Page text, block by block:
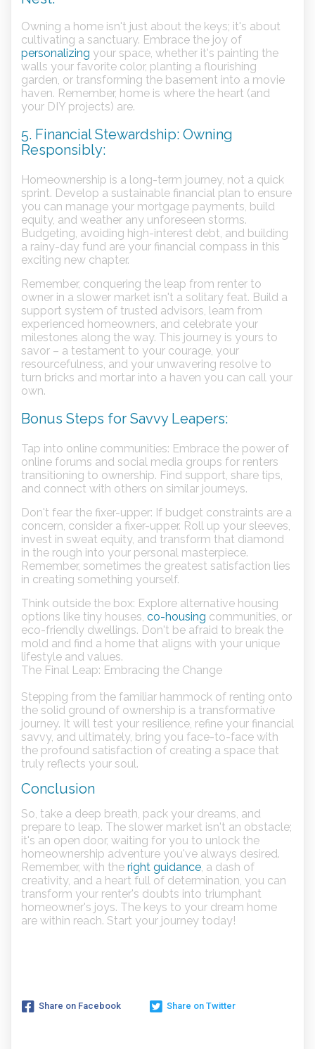
Owning a home isn't just about the keys; it's about
cultivating a sanctuary. Embrace the joy of
personalizing your space, whether it's painting the
walls your favorite color, planting a flourishing
garden, or transforming the basement into a movie
haven. Remember, home is where the heart (and
your DIY projects) are.
5. Financial Stewardship: Owning
Responsibly:
Homeownership is a long-term journey, not a quick
sprint. Develop a sustainable financial plan to ensure
you can manage your mortgage payments, build
equity, and weather any unforeseen storms.
Budgeting, avoiding high-interest debt, and building
a rainy-day fund are your financial compass in this
exciting new chapter.
Remember, conquering the leap from renter to
owner in a slower market isn't a solitary feat. Build a
support system of trusted advisors, learn from
experienced homeowners, and celebrate your
milestones along the way. This journey is yours to
savor – a testament to your courage, your
resourcefulness, and your unwavering resolve to
turn bricks and mortar into a haven you can call your
own.
Bonus Steps for Savvy Leapers:
Tap into online communities: Embrace the power of
online forums and social media groups for renters
transitioning to ownership. Find support, share tips,
and connect with others on similar journeys.
Don't fear the fixer-upper: If budget constraints are a
concern, consider a fixer-upper. Roll up your sleeves,
invest in sweat equity, and transform that diamond
in the rough into your personal masterpiece.
Remember, sometimes the greatest satisfaction lies
in creating something yourself.
Think outside the box: Explore alternative housing
options like tiny houses, co-housing communities, or
eco-friendly dwellings. Don't be afraid to break the
mold and find a home that aligns with your unique
lifestyle and values.
The Final Leap: Embracing the Change
Stepping from the familiar hammock of renting onto
the solid ground of ownership is a transformative
journey. It will test your resilience, refine your financial
savvy, and ultimately, bring you face-to-face with
the profound satisfaction of creating a space that
truly reflects your soul.
Conclusion
So, take a deep breath, pack your dreams, and
prepare to leap. The slower market isn't an obstacle;
it's an open door, waiting for you to unlock the
homeownership adventure you've always desired.
Remember, with the right guidance, a dash of
creativity, and a heart full of determination, you can
transform your renter's doubts into triumphant
homeowner's joys. The keys to your dream home
are within reach. Start your journey today!
Share on Facebook Share on Twitter